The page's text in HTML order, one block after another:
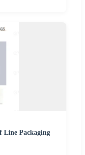
Line Packaging